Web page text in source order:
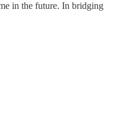
in the future. In bridging